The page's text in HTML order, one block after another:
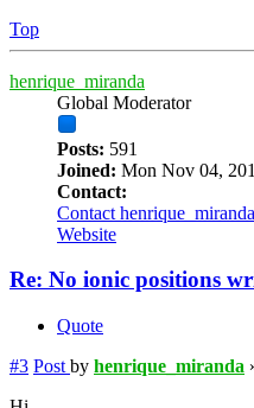
Top
henrique_miranda
Global Moderator
Posts: 591
Joined: Mon Nov 04,
Contact:
Contact henrique_miranda
Website
Re: No ionic positions
Quote
#3 Post by henrique_miranda